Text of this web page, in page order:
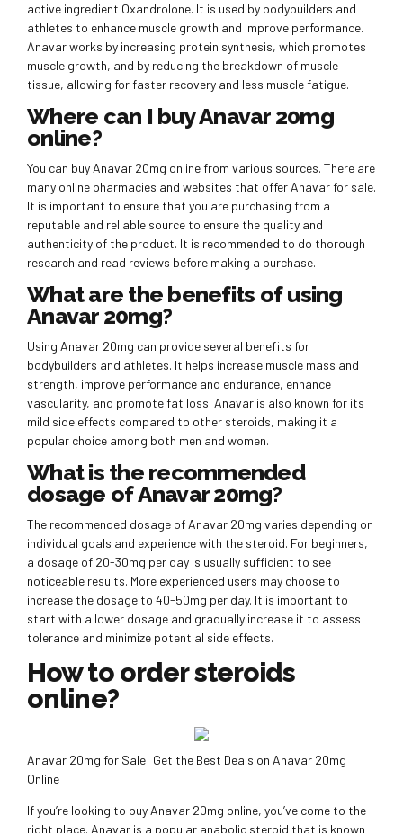
active ingredient Oxandrolone. It is used by bodybuilders and
athletes to enhance muscle growth and improve performance.
Anavar works by increasing protein synthesis, which promotes
muscle growth, and by reducing the breakdown of muscle
tissue, allowing for faster recovery and less muscle fatigue.
Where can I buy Anavar 20mg
online?
You can buy Anavar 20mg online from various sources. There are
many online pharmacies and websites that offer Anavar for sale.
It is important to ensure that you are purchasing from a
reputable and reliable source to ensure the quality and
authenticity of the product. It is recommended to do thorough
research and read reviews before making a purchase.
What are the benefits of using
Anavar 20mg?
Using Anavar 20mg can provide several benefits for
bodybuilders and athletes. It helps increase muscle mass and
strength, improve performance and endurance, enhance
vascularity, and promote fat loss. Anavar is also known for its
mild side effects compared to other steroids, making it a
popular choice among both men and women.
What is the recommended
dosage of Anavar 20mg?
The recommended dosage of Anavar 20mg varies depending on
individual goals and experience with the steroid. For beginners,
a dosage of 20-30mg per day is usually sufficient to see
noticeable results. More experienced users may choose to
increase the dosage to 40-50mg per day. It is important to
start with a lower dosage and gradually increase it to assess
tolerance and minimize potential side effects.
How to order steroids
online?
Anavar 20mg for Sale: Get the Best Deals on Anavar 20mg
Online
If you’re looking to buy Anavar 20mg online, you’ve come to the
right place. Anavar is a popular anabolic steroid that is known